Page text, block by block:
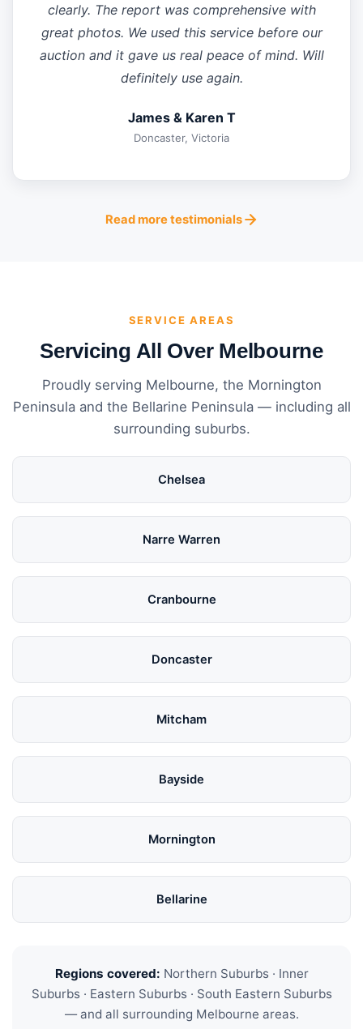
clearly. The report was comprehensive with
great photos. We used this service before our
auction and it gave us real peace of mind. Will
definitely use again.
James & Karen T
Doncaster, Victoria
Read more testimonials
SERVICE AREAS
Servicing All Over Melbourne
Proudly serving Melbourne, the Mornington
Peninsula and the Bellarine Peninsula — including all
surrounding suburbs.
Chelsea
Narre Warren
Cranbourne
Doncaster
Mitcham
Bayside
Mornington
Bellarine
Regions covered: Northern Suburbs · Inner
Suburbs · Eastern Suburbs · South Eastern Suburbs
— and all surrounding Melbourne areas.